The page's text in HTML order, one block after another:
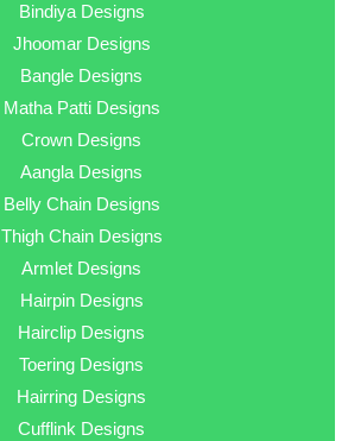
Bindiya Designs
Jhoomar Designs
Bangle Designs
Matha Patti Designs
Crown Designs
Aangla Designs
Belly Chain Designs
Thigh Chain Designs
Armlet Designs
Hairpin Designs
Hairclip Designs
Toering Designs
Hairring Designs
Cufflink Designs